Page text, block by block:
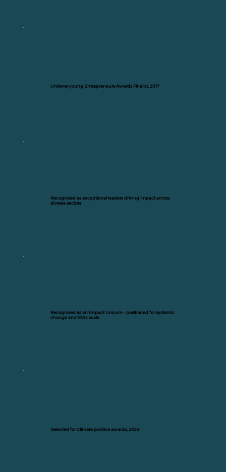
Recognized as exceptional leaders driving impact across
diverse sectors
Recognised as an Impact Unicorn - positioned for systemic
change and 100x scale
Unilever young Entrepreneurs Awards Finalist, 2017
Selected for Climate positive awards, 2024